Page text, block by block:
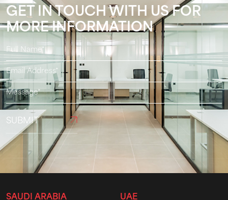
GET IN TOUCH WITH US FOR
MORE INFORMATION
SUBMIT
SAUDI ARABIA UAE